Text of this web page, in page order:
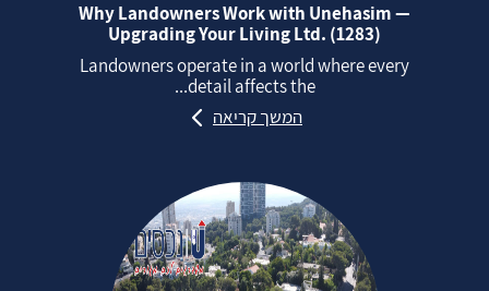
Why Landowners Work with Unehasim —
Upgrading Your Living Ltd. (1283)
Landowners operate in a world where every
detail affects the...
המשך קריאה